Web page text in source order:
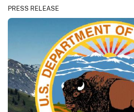
PRESS RELEASE